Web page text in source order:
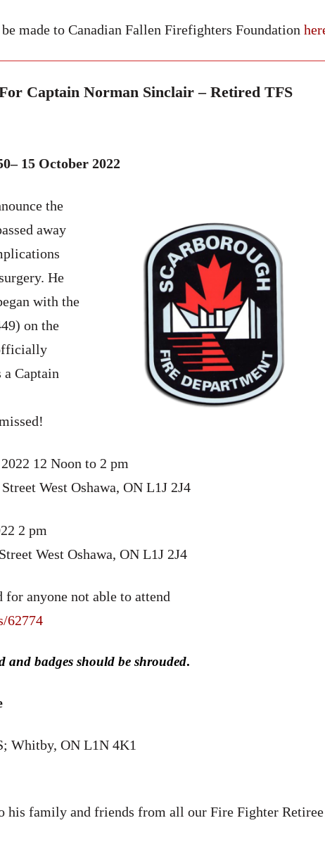
made to Canadian Fallen Firefighters Foundation
Captain Norman Sinclair – Retired TFS
15 October 2022
the
away
He
with the
on the
a Captain
12 Noon to 2 pm
West Oshawa, ON L1J 2J4
2 pm
West Oshawa, ON L1J 2J4
anyone not able to attend
62774
and badges should be shrouded.
Whitby, ON L1N 4K1
his family and friends from all our Fire Fighter Retiree